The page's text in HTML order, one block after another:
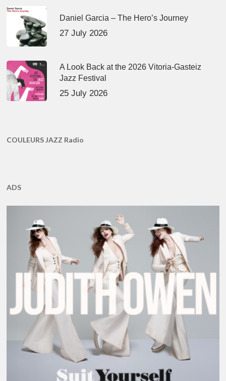
Daniel Garcia – The Hero’s Journey
27 July 2026
A Look Back at the 2026 Vitoria-Gasteiz
Jazz Festival
25 July 2026
COULEURS JAZZ Radio
ADS